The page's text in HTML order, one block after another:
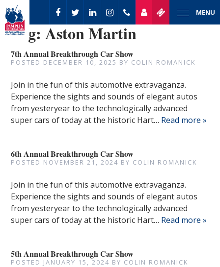
MENU
Tag:Aston Martin
7th Annual Breakthrough Car Show
POSTED DECEMBER 10, 2025 BY COLIN ROMANICK
Join in the fun of this automotive extravaganza.
Experience the sights and sounds of elegant autos
from yesteryear to the technologically advanced
super cars of today at the historic Hart… Read more »
6th Annual Breakthrough Car Show
POSTED NOVEMBER 21, 2024 BY COLIN ROMANICK
Join in the fun of this automotive extravaganza.
Experience the sights and sounds of elegant autos
from yesteryear to the technologically advanced
super cars of today at the historic Hart… Read more »
5th Annual Breakthrough Car Show
POSTED JANUARY 15, 2024 BY COLIN ROMANICK